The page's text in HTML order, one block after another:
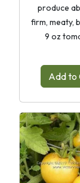
produce
firm, meaty,
9 oz
Add to